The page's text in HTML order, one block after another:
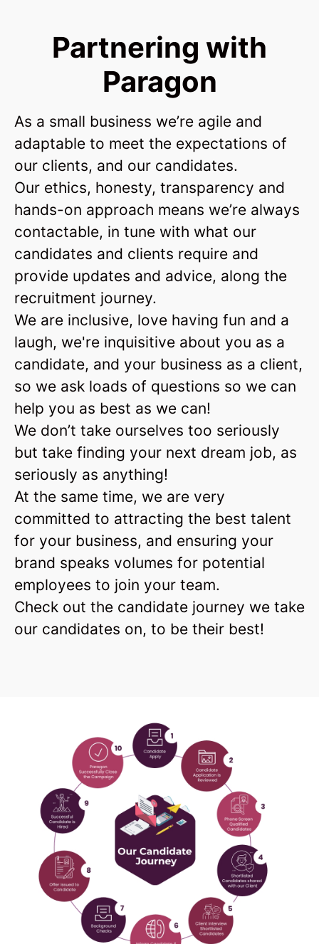
Partnering with
Paragon
As a small business we’re agile and
adaptable to meet the expectations of
our clients, and our candidates.
Our ethics, honesty, transparency and
hands-on approach means we’re always
contactable, in tune with what our
candidates and clients require and
provide updates and advice, along the
recruitment journey.
We are inclusive, love having fun and a
laugh, we're inquisitive about you as a
candidate, and your business as a client,
so we ask loads of questions so we can
help you as best as we can!
We don’t take ourselves too seriously
but take finding your next dream job, as
seriously as anything!
At the same time, we are very
committed to attracting the best talent
for your business, and ensuring your
brand speaks volumes for potential
employees to join your team.
Check out the candidate journey we take
our candidates on, to be their best!